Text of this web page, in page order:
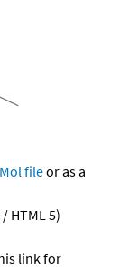
fileor as a
HTML 5)
link for